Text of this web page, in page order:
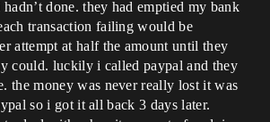
done. they had emptied my bank
transaction failing would be
attempt at half the amount until they
could. luckily i called paypal and they
the money was never really lost it was
so i got it all back 3 days later.